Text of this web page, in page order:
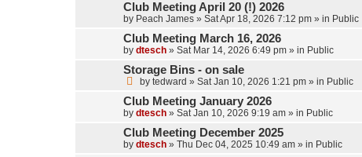
Club Meeting April 20 (!) 2026
by Peach James » Sat Apr 18, 2026 7:12 pm » in Public
Club Meeting March 16, 2026
by dtesch » Sat Mar 14, 2026 6:49 pm » in Public
Storage Bins - on sale
by tedward » Sat Jan 10, 2026 1:21 pm » in Public
Club Meeting January 2026
by dtesch » Sat Jan 10, 2026 9:19 am » in Public
Club Meeting December 2025
by dtesch » Thu Dec 04, 2025 10:49 am » in Public